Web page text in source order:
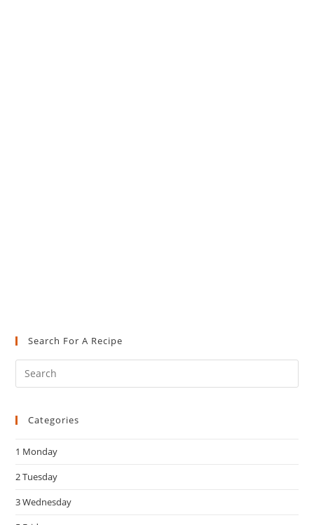
Search For A Recipe
Categories
1 Monday
2 Tuesday
3 Wednesday